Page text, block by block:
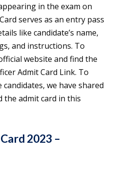
in the exam on
serves as an entry pass
like candidate’s name,
and instructions. To
website and find the
Admit Card Link. To
we have shared
the admit card in this
2023 –